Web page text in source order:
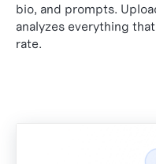
bio, and prompts.
analyzes everything
rate.